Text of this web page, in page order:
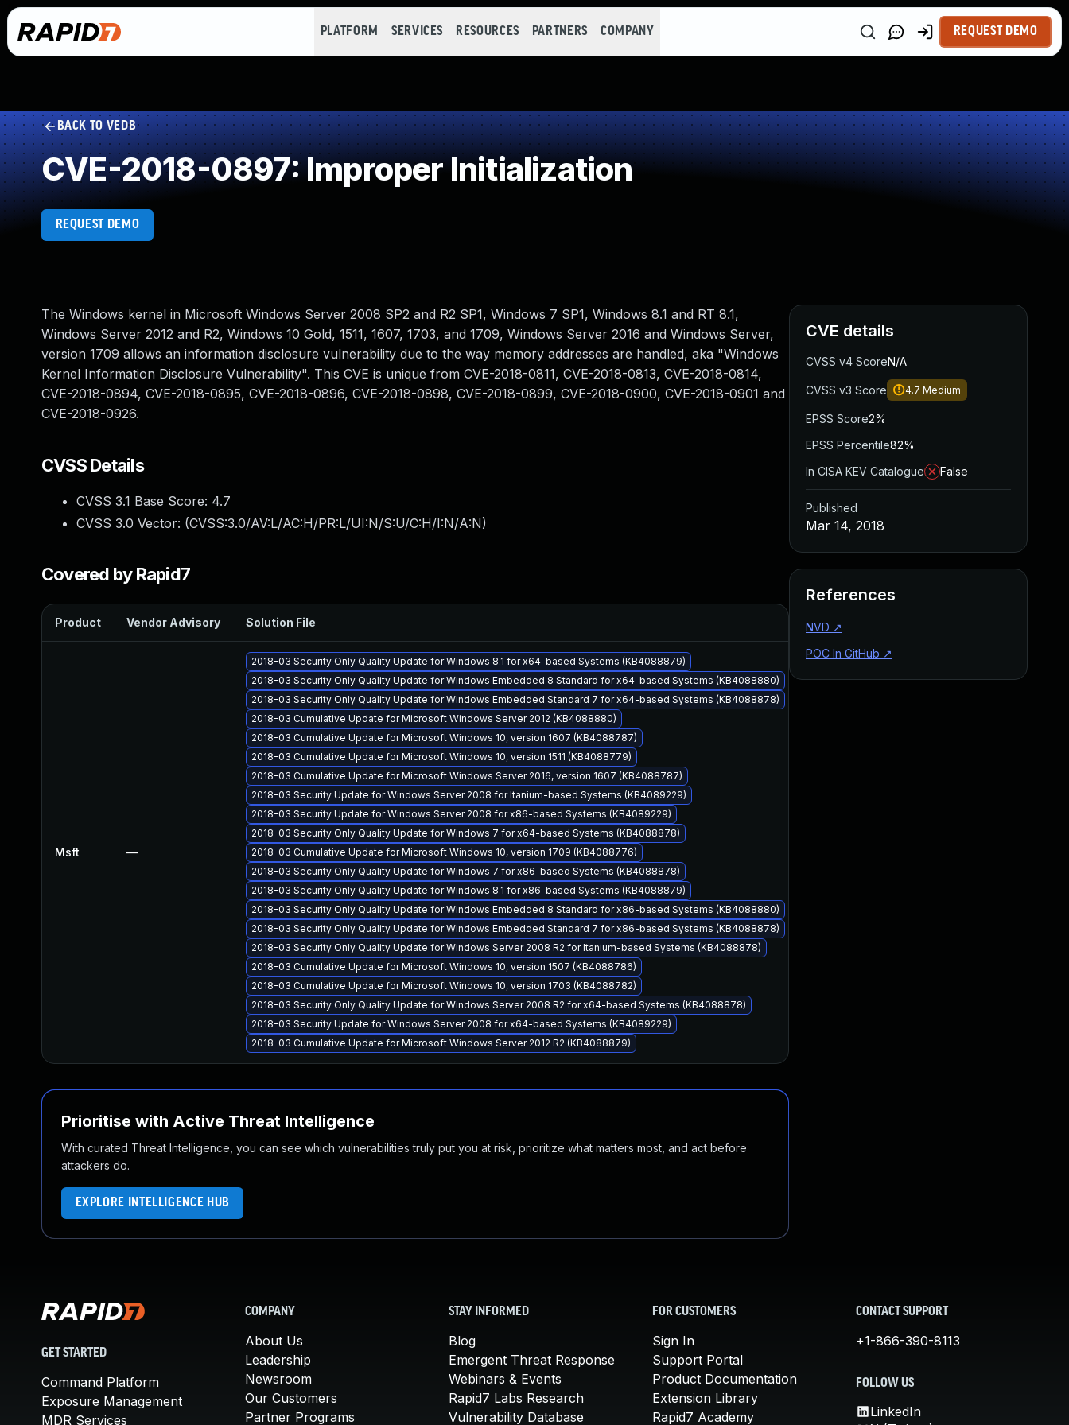
PLATFORM SERVICES RESOURCES PARTNERS COMPANY REQUEST DEMO
BACK TO VEDB
CVE-2018-0897: Improper Initialization
REQUEST DEMO
The Windows kernel in Microsoft Windows Server 2008 SP2 and R2 SP1, Windows 7 SP1, Windows 8.1 and RT 8.1,
Windows Server 2012 and R2, Windows 10 Gold, 1511, 1607, 1703, and 1709, Windows Server 2016 and Windows Server,
version 1709 allows an information disclosure vulnerability due to the way memory addresses are handled, aka "Windows
Kernel Information Disclosure Vulnerability". This CVE is unique from CVE-2018-0811, CVE-2018-0813, CVE-2018-0814,
CVE-2018-0894, CVE-2018-0895, CVE-2018-0896, CVE-2018-0898, CVE-2018-0899, CVE-2018-0900, CVE-2018-0901 and
CVE-2018-0926.
CVSS Details
CVSS 3.1 Base Score: 4.7
CVSS 3.0 Vector: (CVSS:3.0/AV:L/AC:H/PR:L/UI:N/S:U/C:H/I:N/A:N)
Covered by Rapid7
Product Vendor Advisory Solution File Added
Msft —
2018-03 Security Only Quality Update for Windows 8.1 for x64-based Systems (KB4088879)
2018-03 Security Only Quality Update for Windows Embedded 8 Standard for x64-based Systems (KB4088880)
2018-03 Security Only Quality Update for Windows Embedded Standard 7 for x64-based Systems (KB4088878)
2018-03 Cumulative Update for Microsoft Windows Server 2012 (KB4088880)
2018-03 Cumulative Update for Microsoft Windows 10, version 1607 (KB4088787)
2018-03 Cumulative Update for Microsoft Windows 10, version 1511 (KB4088779)
2018-03 Cumulative Update for Microsoft Windows Server 2016, version 1607 (KB4088787)
2018-03 Security Update for Windows Server 2008 for Itanium-based Systems (KB4089229)
2018-03 Security Update for Windows Server 2008 for x86-based Systems (KB4089229)
2018-03 Security Only Quality Update for Windows 7 for x64-based Systems (KB4088878)
2018-03 Cumulative Update for Microsoft Windows 10, version 1709 (KB4088776)
2018-03 Security Only Quality Update for Windows 7 for x86-based Systems (KB4088878)
2018-03 Security Only Quality Update for Windows 8.1 for x86-based Systems (KB4088879)
2018-03 Security Only Quality Update for Windows Embedded 8 Standard for x86-based Systems (KB4088880)
2018-03 Security Only Quality Update for Windows Embedded Standard 7 for x86-based Systems (KB4088878)
2018-03 Security Only Quality Update for Windows Server 2008 R2 for Itanium-based Systems (KB4088878)
2018-03 Cumulative Update for Microsoft Windows 10, version 1507 (KB4088786)
2018-03 Cumulative Update for Microsoft Windows 10, version 1703 (KB4088782)
2018-03 Security Only Quality Update for Windows Server 2008 R2 for x64-based Systems (KB4088878)
2018-03 Security Update for Windows Server 2008 for x64-based Systems (KB4089229)
2018-03 Cumulative Update for Microsoft Windows Server 2012 R2 (KB4088879)
Prioritise with Active Threat Intelligence
With curated Threat Intelligence, you can see which vulnerabilities truly put you at risk, prioritize what matters most, and act before
attackers do.
EXPLORE INTELLIGENCE HUB
CVE details
CVSS v4 ScoreN/A
CVSS v3 Score 4.7 Medium
EPSS Score2%
EPSS Percentile82%
In CISA KEV Catalogue
False
Published
Mar 14, 2018
References
NVD ↗
POC In GitHub ↗
GET STARTED
Command Platform
Exposure Management
MDR Services
COMPANY
About Us
Leadership
Newsroom
Our Customers
Partner Programs
STAY INFORMED
Blog
Emergent Threat Response
Webinars & Events
Rapid7 Labs Research
Vulnerability Database
FOR CUSTOMERS
Sign In
Support Portal
Product Documentation
Extension Library
Rapid7 Academy
CONTACT SUPPORT
+1-866-390-8113
FOLLOW US
LinkedIn